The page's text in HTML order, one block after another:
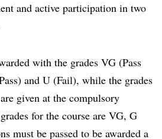
and active participation in two
with the grades VG (Pass
and U (Fail), while the grades
given at the compulsory
for the course are VG, G
must be passed to be awarded a